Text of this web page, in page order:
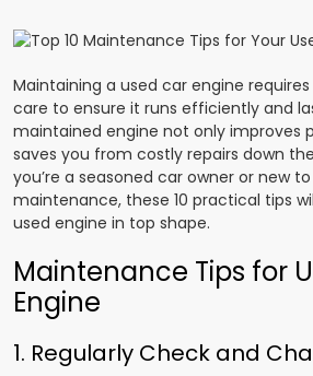
Maintaining a used car engine
care to ensure it runs efficiently and
maintained engine not only improves
saves you from costly repairs down
you’re a seasoned car owner or new
maintenance, these 10 practical tips
used engine in top shape.
Maintenance Tips for
Engine
1. Regularly Check and